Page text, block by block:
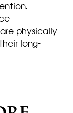
physically
long-